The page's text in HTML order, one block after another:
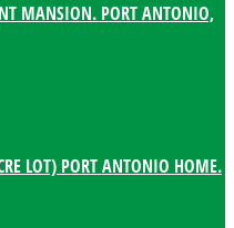
MANSION. PORT ANTONIO,
LOT) PORT ANTONIO HOME.